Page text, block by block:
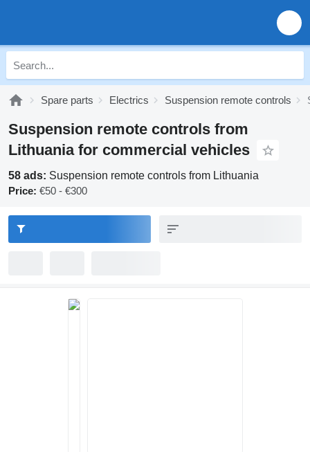
Spare parts Electrics Suspension remote controls
Suspension remote controls from
Lithuania for commercial vehicles
58 ads: Suspension remote controls from Lithuania
Price: €50 - €300